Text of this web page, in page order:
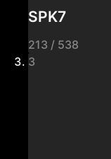
SPK7
213 / 538
3